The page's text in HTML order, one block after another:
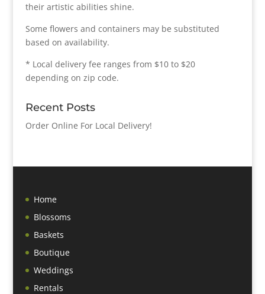
their artistic abilities shine.
Some flowers and containers may be substituted
based on availability.
* Local delivery fee ranges from $10 to $20
depending on zip code.
Recent Posts
Order Online For Local Delivery!
Home
Blossoms
Baskets
Boutique
Weddings
Rentals